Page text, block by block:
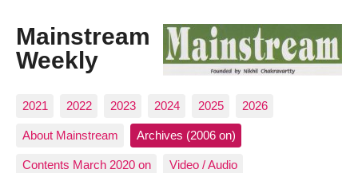
Mainstream
Weekly
2021 2022 2023 2024 2025 2026
About Mainstream Archives (2006 on)
Contents March 2020 on Video / Audio